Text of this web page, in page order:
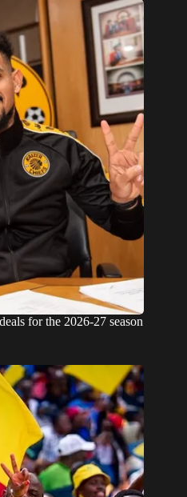
for the 2026-27 season